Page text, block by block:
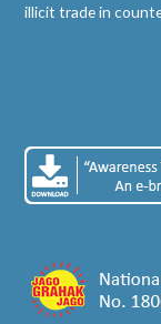
illicit trade in